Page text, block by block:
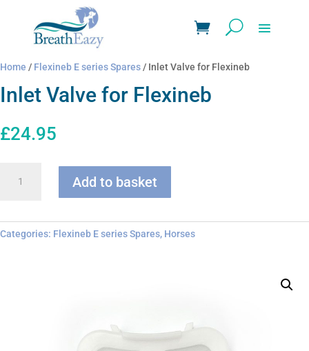
Home / Flexineb E series Spares/ Inlet Valve for Flexineb
Inlet Valve for Flexineb
£24.95
Valve
quantity
Add to basket
Categories: Flexineb E series Spares, Horses